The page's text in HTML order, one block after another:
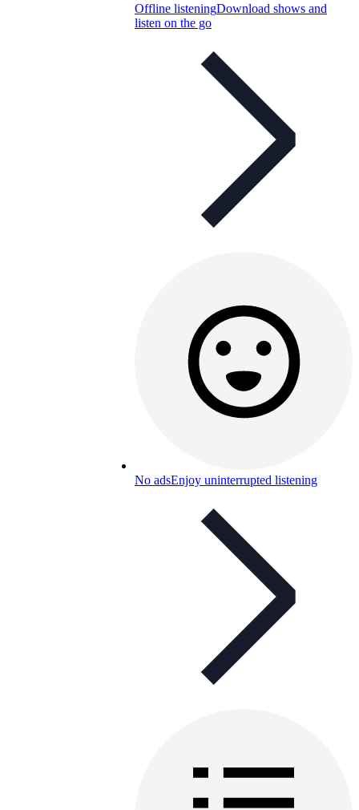
Offline listeningDownload shows and
listen on the go
No adsEnjoy uninterrupted listening